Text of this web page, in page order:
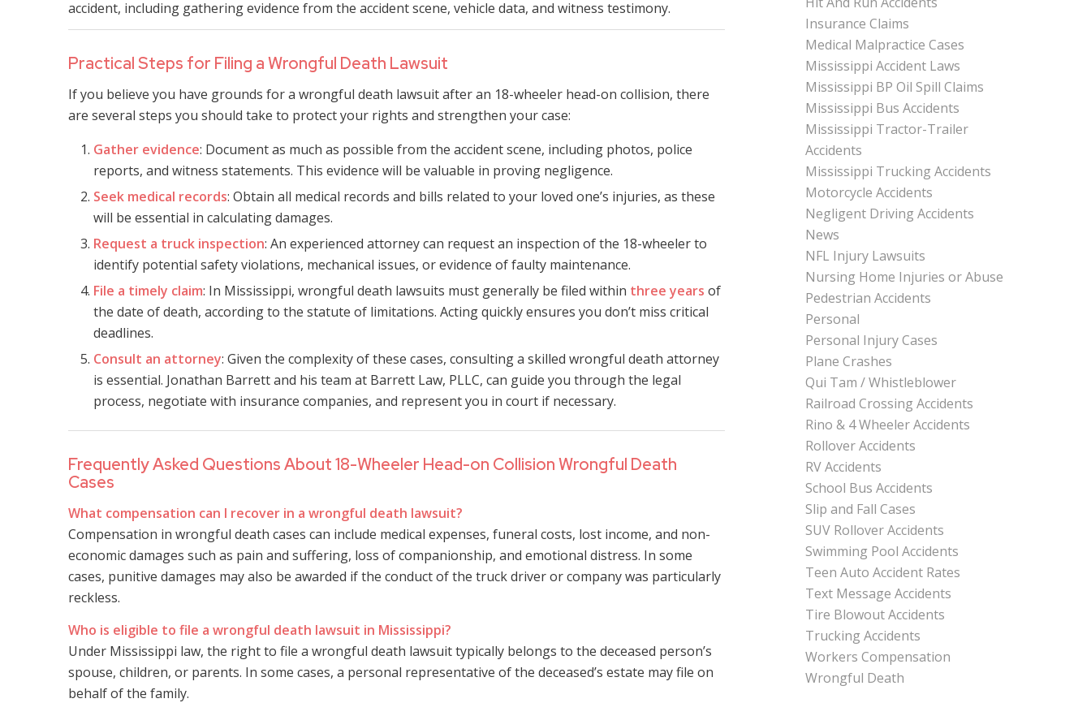
accident, including gathering evidence from the accident scene, vehicle data, and witness testimony.
Practical Steps for Filing a Wrongful Death Lawsuit
If you believe you have grounds for a wrongful death lawsuit after an 18-wheeler head-on collision, there
are several steps you should take to protect your rights and strengthen your case:
Gather evidence: Document as much as possible from the accident scene, including photos, police
reports, and witness statements. This evidence will be valuable in proving negligence.
Seek medical records: Obtain all medical records and bills related to your loved one’s injuries, as these
will be essential in calculating damages.
Request a truck inspection: An experienced attorney can request an inspection of the 18-wheeler to
identify potential safety violations, mechanical issues, or evidence of faulty maintenance.
File a timely claim: In Mississippi, wrongful death lawsuits must generally be filed within three years of
the date of death, according to the statute of limitations. Acting quickly ensures you don’t miss critical
deadlines.
Consult an attorney: Given the complexity of these cases, consulting a skilled wrongful death attorney
is essential. Jonathan Barrett and his team at Barrett Law, PLLC, can guide you through the legal
process, negotiate with insurance companies, and represent you in court if necessary.
Frequently Asked Questions About 18-Wheeler Head-on Collision Wrongful Death
Cases
What compensation can I recover in a wrongful death lawsuit?
Compensation in wrongful death cases can include medical expenses, funeral costs, lost income, and non-
economic damages such as pain and suffering, loss of companionship, and emotional distress. In some
cases, punitive damages may also be awarded if the conduct of the truck driver or company was particularly
reckless.
Who is eligible to file a wrongful death lawsuit in Mississippi?
Under Mississippi law, the right to file a wrongful death lawsuit typically belongs to the deceased person’s
spouse, children, or parents. In some cases, a personal representative of the deceased’s estate may file on
behalf of the family.
Insurance Claims
Medical Malpractice Cases
Mississippi Accident Laws
Mississippi BP Oil Spill Claims
Mississippi Bus Accidents
Mississippi Tractor-Trailer
Accidents
Mississippi Trucking Accidents
Motorcycle Accidents
Negligent Driving Accidents
News
NFL Injury Lawsuits
Nursing Home Injuries or Abuse
Pedestrian Accidents
Personal
Personal Injury Cases
Plane Crashes
Qui Tam / Whistleblower
Railroad Crossing Accidents
Rino & 4 Wheeler Accidents
Rollover Accidents
RV Accidents
School Bus Accidents
Slip and Fall Cases
SUV Rollover Accidents
Swimming Pool Accidents
Teen Auto Accident Rates
Text Message Accidents
Tire Blowout Accidents
Trucking Accidents
Workers Compensation
Wrongful Death